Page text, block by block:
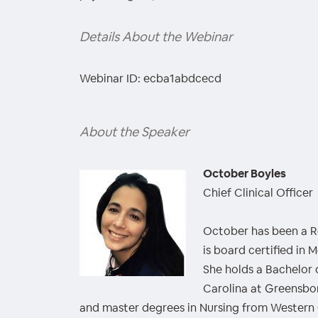
Details About the Webinar
Webinar ID: ecba1abdcecd
About the Speaker
October Boyles
Chief Clinical Officer
October has been a
is board certified in
She holds a
Carolina at
and master degrees in Nursing from